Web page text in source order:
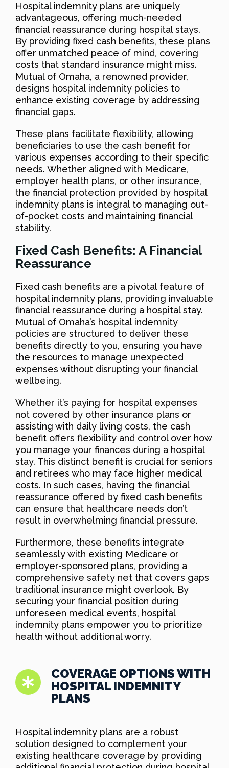
Hospital indemnity plans are uniquely
advantageous, offering much-needed
financial reassurance during hospital stays.
By providing fixed cash benefits, these plans
offer unmatched peace of mind, covering
costs that standard insurance might miss.
Mutual of Omaha, a renowned provider,
designs hospital indemnity policies to
enhance existing coverage by addressing
financial gaps.
These plans facilitate flexibility, allowing
beneficiaries to use the cash benefit for
various expenses according to their specific
needs. Whether aligned with Medicare,
employer health plans, or other insurance,
the financial protection provided by hospital
indemnity plans is integral to managing out-
of-pocket costs and maintaining financial
stability.
Fixed Cash Benefits: A Financial
Reassurance
Fixed cash benefits are a pivotal feature of
hospital indemnity plans, providing invaluable
financial reassurance during a hospital stay.
Mutual of Omaha’s hospital indemnity
policies are structured to deliver these
benefits directly to you, ensuring you have
the resources to manage unexpected
expenses without disrupting your financial
wellbeing.
Whether it’s paying for hospital expenses
not covered by other insurance plans or
assisting with daily living costs, the cash
benefit offers flexibility and control over how
you manage your finances during a hospital
stay. This distinct benefit is crucial for seniors
and retirees who may face higher medical
costs. In such cases, having the financial
reassurance offered by fixed cash benefits
can ensure that healthcare needs don’t
result in overwhelming financial pressure.
Furthermore, these benefits integrate
seamlessly with existing Medicare or
employer-sponsored plans, providing a
comprehensive safety net that covers gaps
traditional insurance might overlook. By
securing your financial position during
unforeseen medical events, hospital
indemnity plans empower you to prioritize
health without additional worry.
COVERAGE OPTIONS WITH
HOSPITAL INDEMNITY
PLANS
Hospital indemnity plans are a robust
solution designed to complement your
existing healthcare coverage by providing